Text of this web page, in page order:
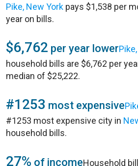
Pike, New York pays $1,538 per
year on bills.
$6,762 per year lower
household bills are $6,762 per
median of $25,222.
#1253 most expensive
#1253 most expensive city in
household bills.
27% of incomeHousehold